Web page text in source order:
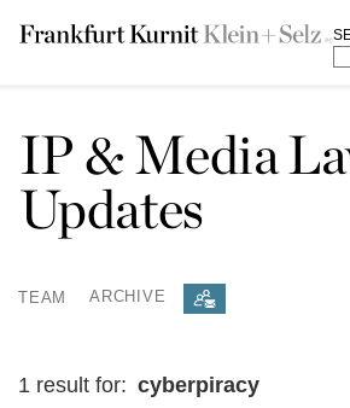
IP & Media
Updates
TEAM ARCHIVE
1 result for: cyberpiracy